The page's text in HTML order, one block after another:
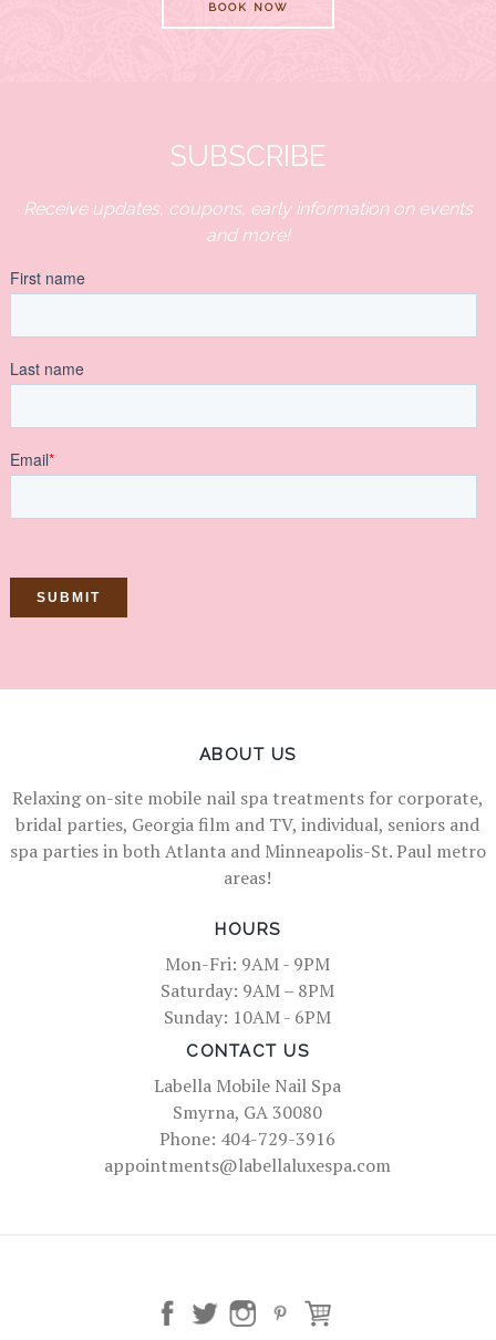
BOOK NOW
SUBSCRIBE
Receive updates, coupons, early information on events
and more!
ABOUT US
Relaxing on-site mobile nail spa treatments for corporate,
bridal parties, Georgia film and TV, individual, seniors and
spa parties in both Atlanta and Minneapolis-St. Paul metro
areas!
HOURS
Mon-Fri: 9AM - 9PM
Saturday: 9AM – 8PM
Sunday: 10AM - 6PM
CONTACT US
Labella Mobile Nail Spa
Smyrna, GA 30080
Phone: 404-729-3916
appointments@labellaluxespa.com